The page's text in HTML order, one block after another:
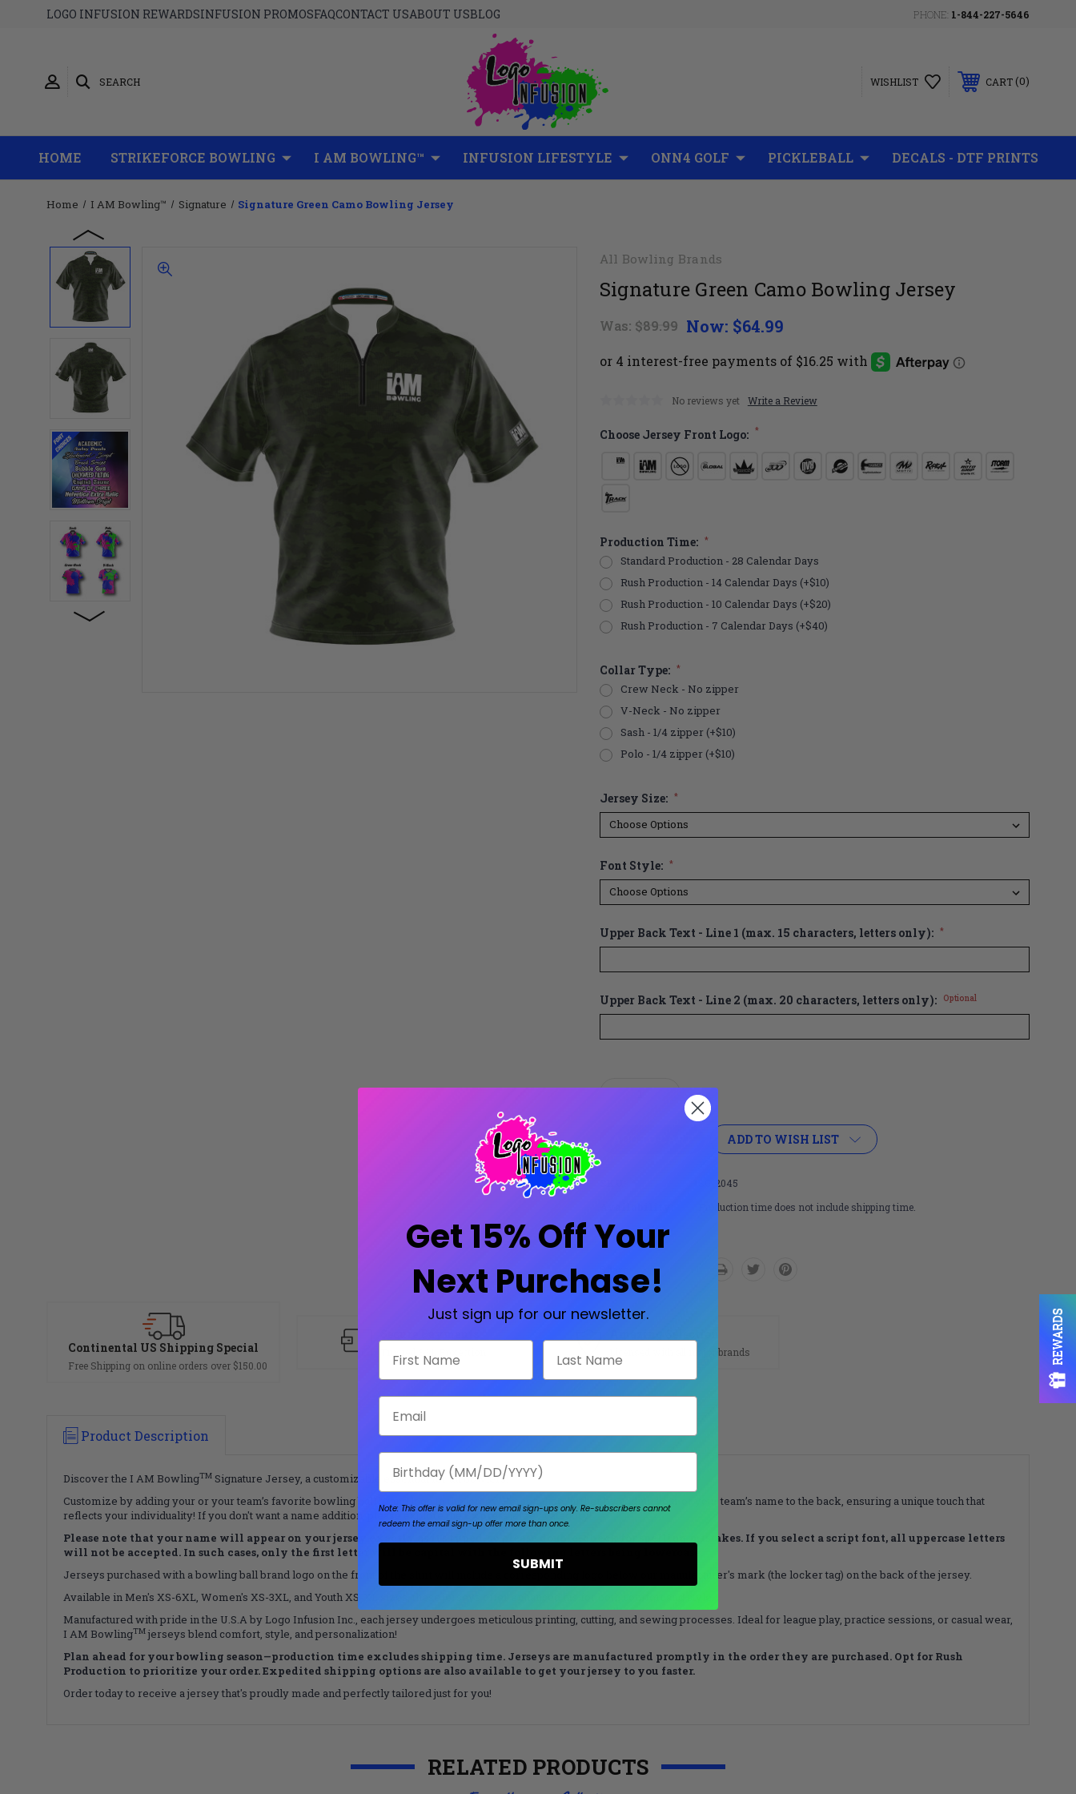
LOGO INFUSION REWARDSINFUSION PROMOSFAQCONTACT USABOUT USBLOG PHONE: 1-844-227-5646
SEARCH WISHLIST CART 0
HOME STRIKEFORCE BOWLING I AM BOWLING™ INFUSION LIFESTYLE ONN4 GOLF PICKLEBALL DECALS - DTF PRINTS
Home I AM Bowling™ Signature Signature Green Camo Bowling Jersey
All Bowling Brands
Signature Green Camo Bowling Jersey
Was: $89.99 Now: $64.99
No reviews yet Write a Review
Choose Jersey Front Logo: *
Production Time: *
Standard Production - 28 Calendar Days
Rush Production - 14 Calendar Days (+$10)
Rush Production - 10 Calendar Days (+$20)
Rush Production - 7 Calendar Days (+$40)
Collar Type: *
Crew Neck - No zipper
V-Neck - No zipper
Sash - 1/4 zipper (+$10)
Polo - 1/4 zipper (+$10)
Jersey Size: *
Font Style: *
Upper Back Text - Line 1 (max. 15 characters, letters only): *
Upper Back Text - Line 2 (max. 20 characters, letters only): Optional
Increase
Quantity:
ADD TO WISH LIST
SG-2045
Production time does not include shipping time.
Continental US Shipping Special
Free Shipping on online orders over $150.00
Licensed with all major brands
Product Description
Discover the I AM BowlingTM Signature Jersey, a customizable essential for all bowlers!
Customize by adding your or your team’s favorite bowling ball brand logo to the jersey. Personalize further by adding your or your team’s name to the back, ensuring a unique touch that
reflects your individuality! If you don't want a name addition, please explore the Expressjersey category!
Please note that your name will appear on your jersey exactly as it’s typed, so please double-check for spelling mistakes. If you select a script font, all uppercase letters
will not be accepted. In such cases, only the first letter will be capital with the following letters being lowercase.
Jerseys purchased with a bowling ball brand logo on the front of the shirt will include a corresponding logo below our manufacturer's mark (the locker tag) on the back of the jersey.
Available in Men's XS-6XL, Women's XS-3XL, and Youth XS-XL sizes, these jerseys offer enhanced fits for both comfort and style.
Manufactured with pride in the U.S.A by Logo Infusion Inc., each jersey undergoes meticulous printing, cutting, and sewing processes. Ideal for league play, practice sessions, or casual wear,
I AM BowlingTM jerseys blend comfort, style, and personalization!
Plan ahead for your bowling season—production time excludes shipping time. Jerseys are manufactured promptly in the order they are purchased. Opt for Rush
Production to prioritize your order. Expedited shipping options are also available to get your jersey to you faster.
Order today to receive a jersey that's proudly made and perfectly tailored just for you!
RELATED PRODUCTS
REWARDS
Get 15% Off Your
Next Purchase!
Just sign up for our newsletter.
Note: This offer is valid for new email sign-ups only. Re-subscribers cannot
redeem the email sign-up offer more than once.
SUBMIT